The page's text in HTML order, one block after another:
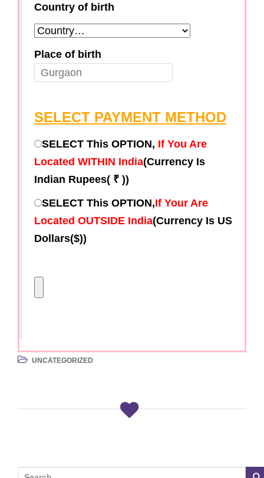
Country of birth
Place of birth
SELECT PAYMENT METHOD
SELECT This OPTION, If You Are
Located WITHIN India(Currency Is
Indian Rupees( ₹ ))
SELECT This OPTION,If Your Are
Located OUTSIDE India(Currency Is US
Dollars($))
UNCATEGORIZED